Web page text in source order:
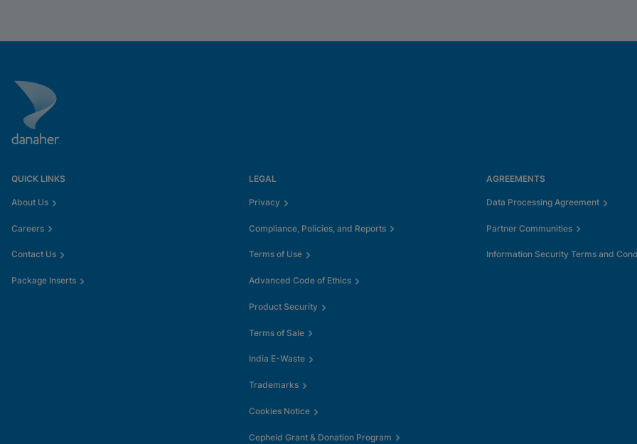
QUICK LINKS
About Us
Careers
Contact Us
Package Inserts
LEGAL
Privacy
Compliance, Policies, and Reports
Terms of Use
Advanced Code of Ethics
Product Security
Terms of Sale
India E-Waste
Trademarks
Cookies Notice
Cepheid Grant & Donation Program
AGREEMENTS
Data Processing Agreement
Partner Communities
Information Security Terms and